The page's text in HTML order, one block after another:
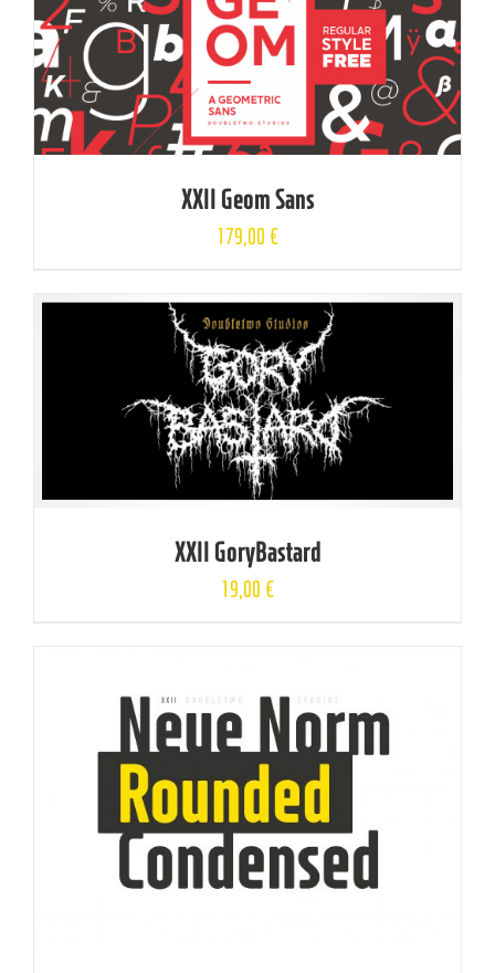
XXII Geom Sans
179,00€
XXII GoryBastard
19,00€